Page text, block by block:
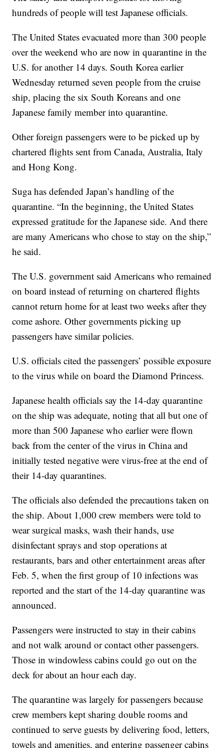
hundreds of people will test Japanese officials.
The United States evacuated more than 300 people
over the weekend who are now in quarantine in the
U.S. for another 14 days. South Korea earlier
Wednesday returned seven people from the cruise
ship, placing the six South Koreans and one
Japanese family member into quarantine.
Other foreign passengers were to be picked up by
chartered flights sent from Canada, Australia, Italy
and Hong Kong.
Suga has defended Japan’s handling of the
quarantine. “In the beginning, the United States
expressed gratitude for the Japanese side. And there
are many Americans who chose to stay on the ship,”
he said.
The U.S. government said Americans who remained
on board instead of returning on chartered flights
cannot return home for at least two weeks after they
come ashore. Other governments picking up
passengers have similar policies.
U.S. officials cited the passengers’ possible exposure
to the virus while on board the Diamond Princess.
Japanese health officials say the 14-day quarantine
on the ship was adequate, noting that all but one of
more than 500 Japanese who earlier were flown
back from the center of the virus in China and
initially tested negative were virus-free at the end of
their 14-day quarantines.
The officials also defended the precautions taken on
the ship. About 1,000 crew members were told to
wear surgical masks, wash their hands, use
disinfectant sprays and stop operations at
restaurants, bars and other entertainment areas after
Feb. 5, when the first group of 10 infections was
reported and the start of the 14-day quarantine was
announced.
Passengers were instructed to stay in their cabins
and not walk around or contact other passengers.
Those in windowless cabins could go out on the
deck for about an hour each day.
The quarantine was largely for passengers because
crew members kept sharing double rooms and
continued to serve guests by delivering food, letters,
towels and amenities, and entering passenger cabins